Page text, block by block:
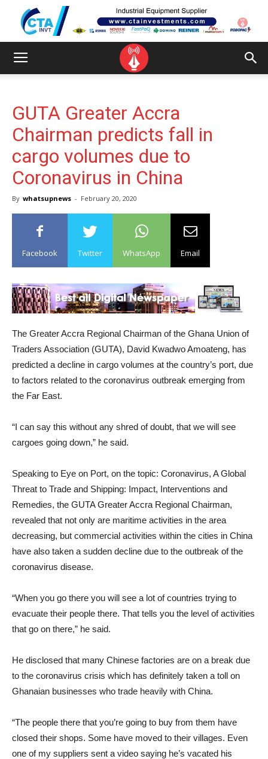
GUTA Greater Accra
Chairman predicts fall in
cargo volumes due to
Coronavirus in China
By whatsupnews - February 20, 2020
Facebook Twitter WhatsApp Email
The Greater Accra Regional Chairman of the Ghana Union of
Traders Association (GUTA), David Kwadwo Amoateng, has
predicted a decline in cargo volumes at the country’s port, due
to factors related to the coronavirus outbreak emerging from
the Far East.
“I can say this without any shred of doubt, that we will see
cargoes going down,” he said.
Speaking to Eye on Port, on the topic: Coronavirus, A Global
Threat to Trade and Shipping: Impact, Interventions and
Remedies, the GUTA Greater Accra Regional Chairman,
revealed that not only are maritime activities in the area
decreasing, but commercial activities within the cities in China
have also taken a sudden decline due to the outbreak of the
coronavirus disease.
“When you go there you will see a lot of countries trying to
evacuate their people there. That tells you the level of activities
that go on there,” he said.
He disclosed that many Chinese factories are on a break due
to the coronavirus crisis which has definitely taken a toll on
Ghanaian businesses who trade heavily with China.
“The people there that you’re going to buy from them have
closed their shops. Some have moved to their villages. Even
one of my suppliers sent a video saying he’s vacated his